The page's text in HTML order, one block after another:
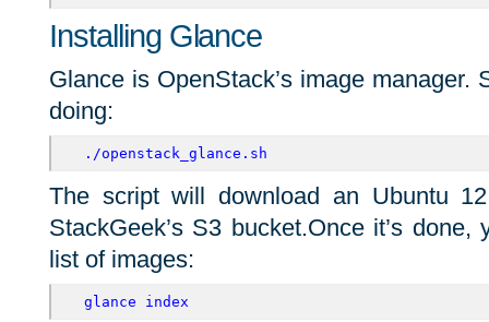
Installing Glance
Glance is OpenStack’s image manager.
doing:
./openstack_glance.sh
The script will download an Ubuntu
StackGeek’s S3 bucket.Once it’s
list of images:
glance index